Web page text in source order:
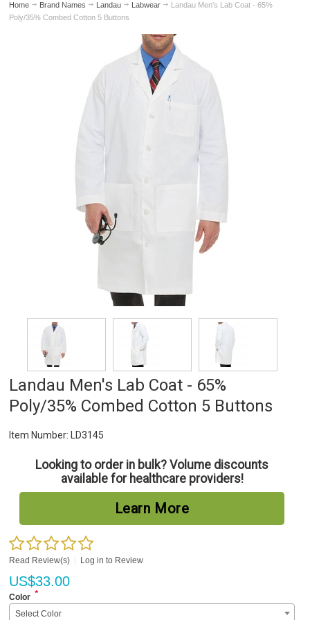
Home Brand Names Landau Labwear
Landau Men's Lab Coat - 65%
Poly/35% Combed Cotton 5 Buttons
Landau Men's Lab Coat - 65%
Poly/35% Combed Cotton 5 Buttons
Item Number: LD3145
Looking to order in bulk? Volume discounts
available for healthcare providers!
Learn More
Read Review(s) Log in to Review
US$33.00
Color *
Select Color